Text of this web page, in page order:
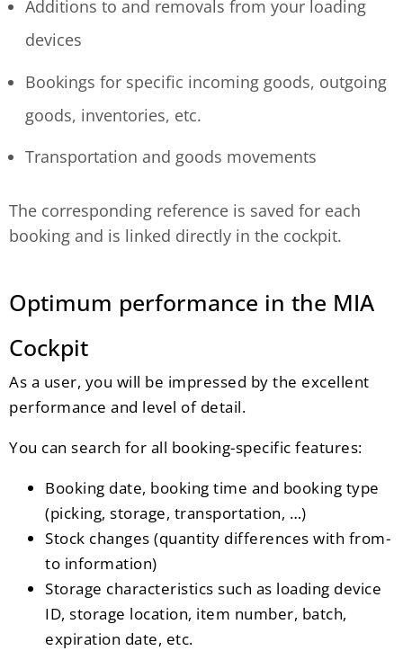
Additions to and removals from your loading
devices
Bookings for specific incoming goods, outgoing
goods, inventories, etc.
Transportation and goods movements
The corresponding reference is saved for each
booking and is linked directly in the cockpit.
Optimum performance in the MIA
Cockpit
As a user, you will be impressed by the excellent
performance and level of detail.
You can search for all booking-specific features:
Booking date, booking time and booking type
(picking, storage, transportation, …)
Stock changes (quantity differences with from-
to information)
Storage characteristics such as loading device
ID, storage location, item number, batch,
expiration date, etc.